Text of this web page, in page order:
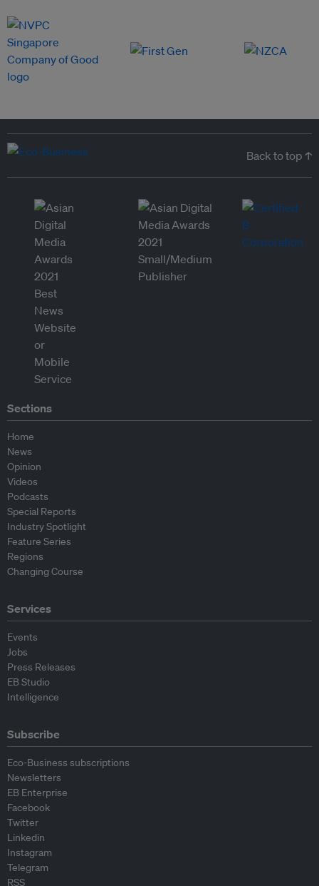
Back to top ↑
Sections
Home
News
Opinion
Videos
Podcasts
Special Reports
Industry Spotlight
Feature Series
Regions
Changing Course
Services
Events
Jobs
Press Releases
EB Studio
Intelligence
Subscribe
Eco-Business subscriptions
Newsletters
EB Enterprise
Facebook
Twitter
Linkedin
Instagram
Telegram
RSS